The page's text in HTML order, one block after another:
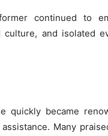
continued to
culture, and isolated
quickly became
Many